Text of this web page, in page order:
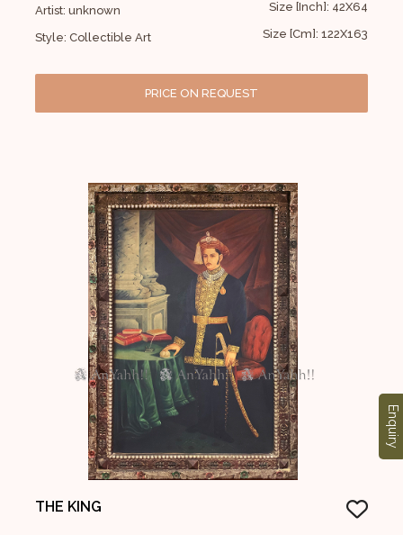
Artist: unknown
Style: Collectible Art
Size [Inch]: 42X64
Size [Cm]: 122X163
PRICE ON REQUEST
THE KING
Enquiry